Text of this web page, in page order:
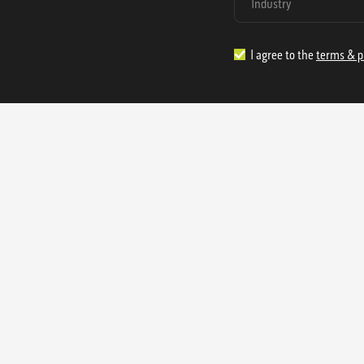
I agree to the terms &